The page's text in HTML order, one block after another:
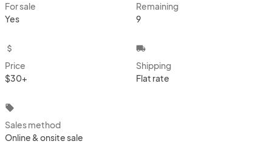
For sale
Yes
Remaining
9
attach_money
Price
$30+
local_shipping
Shipping
Flat rate
local_offer
Sales method
Online & onsite sale